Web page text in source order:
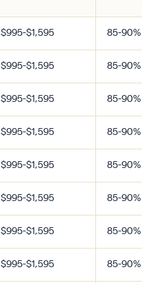
$995-$1,595 85-90%
$995-$1,595 85-90%
$995-$1,595 85-90%
$995-$1,595 85-90%
$995-$1,595 85-90%
$995-$1,595 85-90%
$995-$1,595 85-90%
$995-$1,595 85-90%